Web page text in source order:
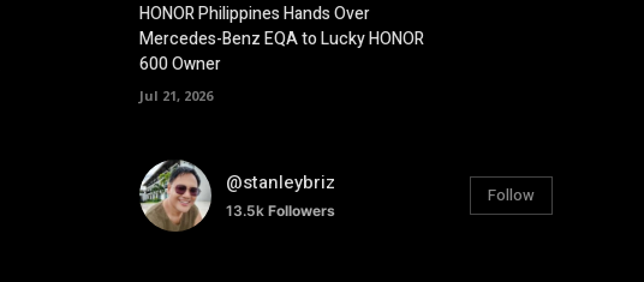
HONOR Philippines Hands Over
Mercedes-Benz EQA to Lucky HONOR
600 Owner
Jul 21, 2026
@stanleybriz
13.5k Followers
Follow